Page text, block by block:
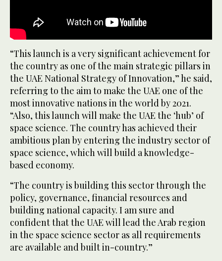
“This launch is a very significant achievement for
the country as one of the main strategic pillars in
the UAE National Strategy of Innovation,” he said,
referring to the aim to make the UAE one of the
most innovative nations in the world by 2021.
“Also, this launch will make the UAE the ‘hub’ of
space science. The country has achieved their
ambitious plan by entering the industry sector of
space science, which will build a knowledge-
based economy.
“The country is building this sector through the
policy, governance, financial resources and
building national capacity. I am sure and
confident that the UAE will lead the Arab region
in the space science sector as all requirements
are available and built in-country.”